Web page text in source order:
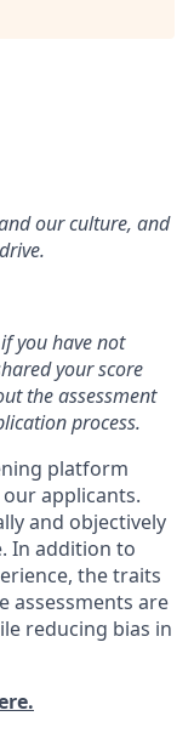
our culture, and
you have not
your score
the assessment
process.
platform
applicants.
and objectively
In addition to
the traits
assessments are
reducing bias in